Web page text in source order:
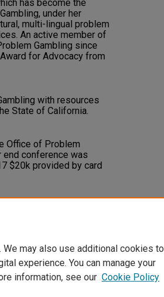
has become the
under her
multi-lingual problem
An active member of
Gambling since
for Advocacy from
with resources
State of California.
Office of Problem
end conference was
$20k provided by card
may also use additional cookies to
experience. You can manage your
information, see our Cookie Policy